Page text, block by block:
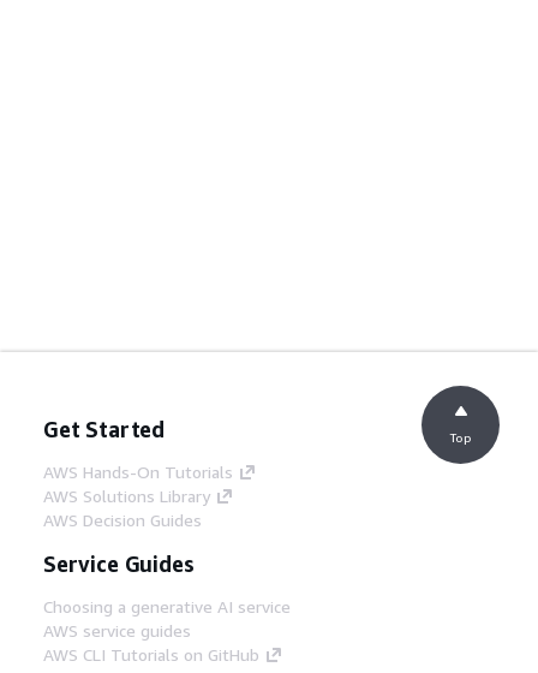
Get Started
AWS Hands-On Tutorials
AWS Solutions Library
AWS Decision Guides
Service Guides
Choosing a generative AI service
AWS service guides
AWS CLI Tutorials on GitHub
Top